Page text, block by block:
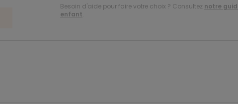
Besoin d'aide pour faire votre choix ? Consultez notre
enfant.